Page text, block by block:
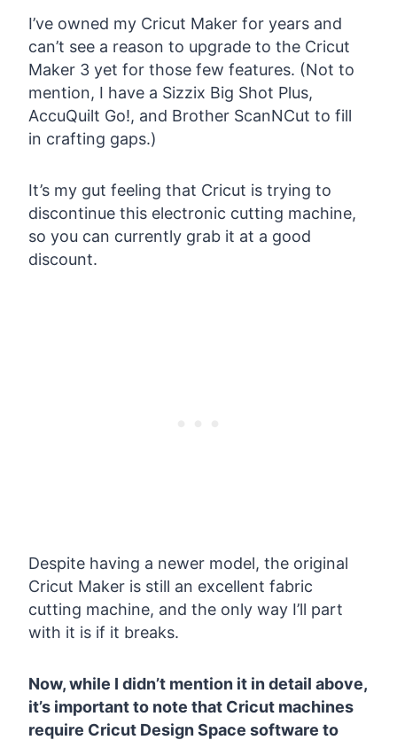
I’ve owned my Cricut Maker for years and
can’t see a reason to upgrade to the Cricut
Maker 3 yet for those few features. (Not to
mention, I have a Sizzix Big Shot Plus,
AccuQuilt Go!, and Brother ScanNCut to fill
in crafting gaps.)
It’s my gut feeling that Cricut is trying to
discontinue this electronic cutting machine,
so you can currently grab it at a good
discount.
Despite having a newer model, the original
Cricut Maker is still an excellent fabric
cutting machine, and the only way I’ll part
with it is if it breaks.
Now, while I didn’t mention it in detail above,
it’s important to note that Cricut machines
require Cricut Design Space software to